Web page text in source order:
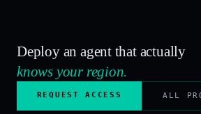
Deploy an agent that actually
knows your region.
REQUEST ACCESS ALL